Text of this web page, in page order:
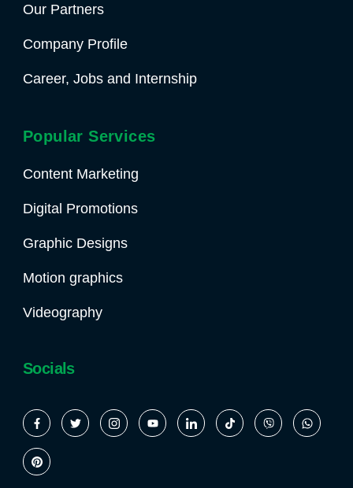
Our Partners
Company Profile
Career, Jobs and Internship
Popular Services
Content Marketing
Digital Promotions
Graphic Designs
Motion graphics
Videography
Socials